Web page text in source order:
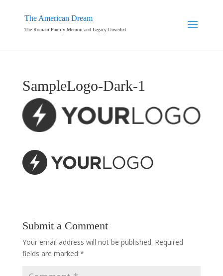
The American Dream
The Romani Family Memoir and Legacy Unveiled
SampleLogo-Dark-1
Submit a Comment
Your email address will not be published. Required
fields are marked *